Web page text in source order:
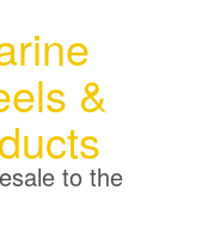
&
to the